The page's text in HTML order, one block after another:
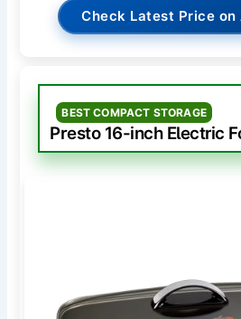
Check Latest Price on
BEST COMPACT STORAGE
Presto 16-inch Electric